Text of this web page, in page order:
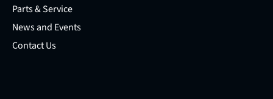
Parts & Service
News and Events
Contact Us